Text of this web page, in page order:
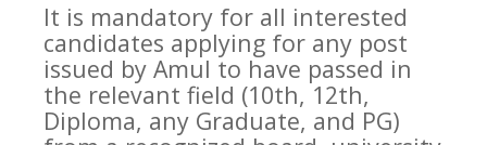
It is mandatory for all interested
candidates applying for any post
issued by Amul to have passed in
the relevant field (10th, 12th,
Diploma, any Graduate, and PG)